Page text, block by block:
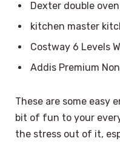
Dexter double
kitchen master
Costway 6 Levels
Addis Premium
These are some easy
bit of fun to your
the stress out of it,